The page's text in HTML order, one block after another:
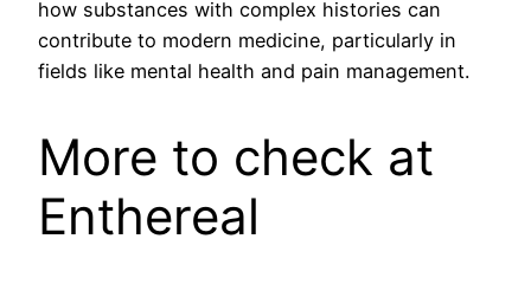
how substances with complex histories can
contribute to modern medicine, particularly in
fields like mental health and pain management.
More to check at
Enthereal